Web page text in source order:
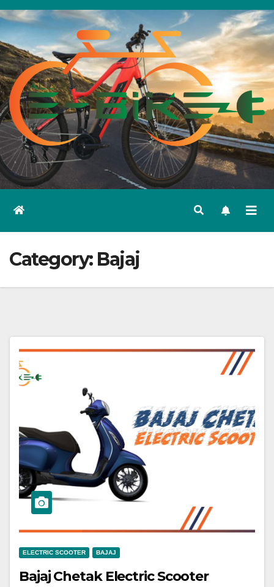
Skip
to
content
Category: Bajaj
ELECTRIC SCOOTER BAJAJ
Bajaj Chetak Electric Scooter